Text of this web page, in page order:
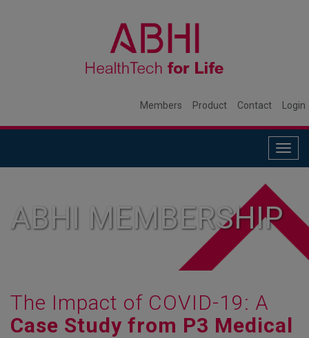
Members Product Contact Login
ABHI MEMBERSHIP
The Impact of COVID-19: A
Case Study from P3 Medical